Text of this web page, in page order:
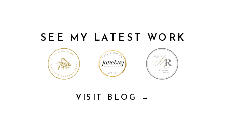
SEE MY LATEST WORK
VISIT BLOG →